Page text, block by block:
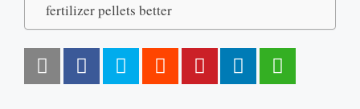
fertilizer pellets better